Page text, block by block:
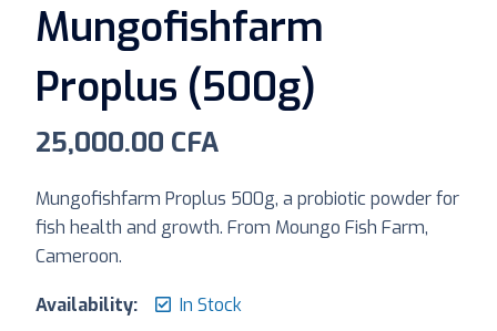
Mungofishfarm
Proplus (500g)
25,000.00 CFA
Mungofishfarm Proplus 500g, a probiotic powder for
fish health and growth. From Moungo Fish Farm,
Cameroon.
Availability: In Stock